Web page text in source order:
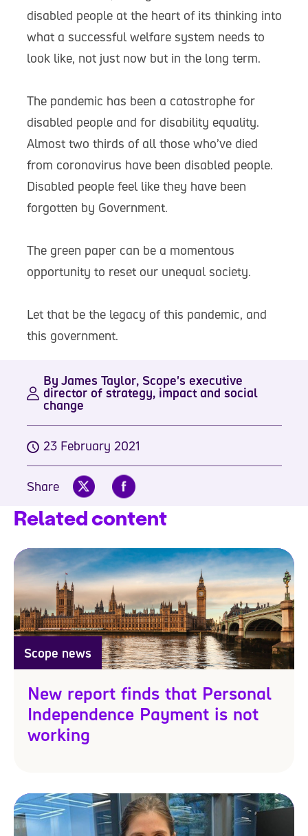
disabled people at the heart of its thinking into
what a successful welfare system needs to
look like, not just now but in the long term.
The pandemic has been a catastrophe for
disabled people and for disability equality.
Almost two thirds of all those who’ve died
from coronavirus have been disabled people.
Disabled people feel like they have been
forgotten by Government.
The green paper can be a momentous
opportunity to reset our unequal society.
Let that be the legacy of this pandemic, and
this government.
By James Taylor, Scope's executive
director of strategy, impact and social
change
23 February 2021
Share
Related content
Scope news
New report finds that Personal
Independence Payment is not
working